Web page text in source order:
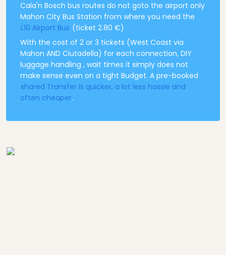
Cala'n Bosch bus routes do not goto the airport only
Mahon City Bus Station from where you need the
L10 Airport Bus (ticket 2.80 €)
With the cost of 2 or 3 tickets (West Coast via
Mahon AND Ciutadella) for each connection, DIY
luggage handling , wait times it simply does not
make sense even on a tight Budget. A pre-booked
shared Transfer is quicker, a lot less hassle and
often cheaper.